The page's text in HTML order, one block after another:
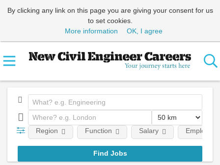
By clicking any link on this page you are giving your consent for us
to set cookies.
More information
OK, I agree
Region Function Salary